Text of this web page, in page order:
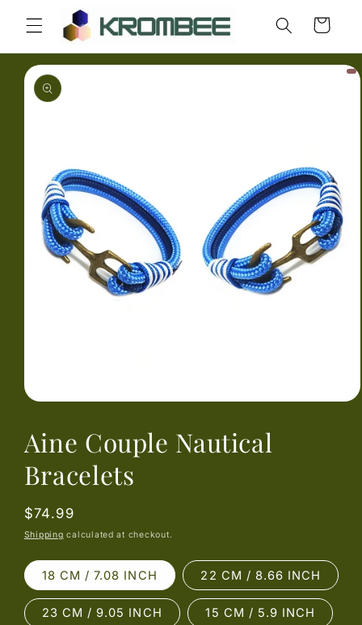
Skip to
content
Cart
Skip to
product
information
in
modal
Aine Couple Nautical
Bracelets
Regular
price
$74.99
Shipping calculated at checkout.
18 CM / 7.08 INCH 22 CM / 8.66 INCH
23 CM / 9.05 INCH 15 CM / 5.9 INCH